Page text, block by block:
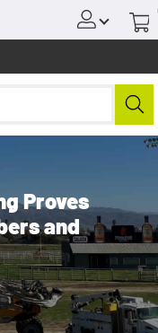
Proves
and